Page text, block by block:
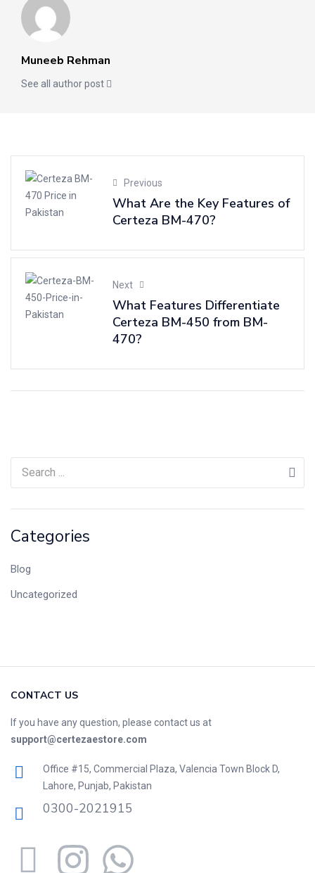
Categories
Blog
Uncategorized
Muneeb Rehman
See all author post
Previous
What Are the Key Features of
Certeza BM-470?
Next
What Features Differentiate
Certeza BM-450 from BM-
470?
CONTACT US
If you have any question, please contact us at
support@certezaestore.com
Office #15, Commercial Plaza, Valencia Town Block D,
Lahore, Punjab, Pakistan
0300-2021915